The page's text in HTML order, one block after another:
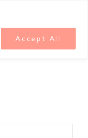
Accept All